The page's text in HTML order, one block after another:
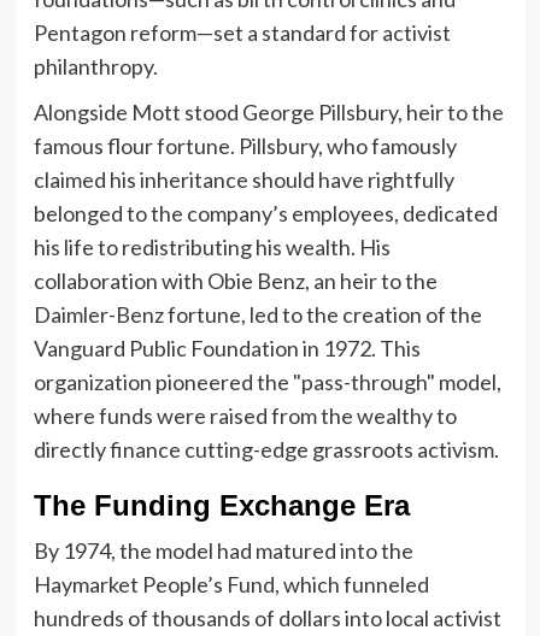
Pentagon reform—set a standard for activist
philanthropy.
Alongside Mott stood George Pillsbury, heir to the
famous flour fortune. Pillsbury, who famously
claimed his inheritance should have rightfully
belonged to the company’s employees, dedicated
his life to redistributing his wealth. His
collaboration with Obie Benz, an heir to the
Daimler-Benz fortune, led to the creation of the
Vanguard Public Foundation in 1972. This
organization pioneered the "pass-through" model,
where funds were raised from the wealthy to
directly finance cutting-edge grassroots activism.
The Funding Exchange Era
By 1974, the model had matured into the
Haymarket People’s Fund, which funneled
hundreds of thousands of dollars into local activist